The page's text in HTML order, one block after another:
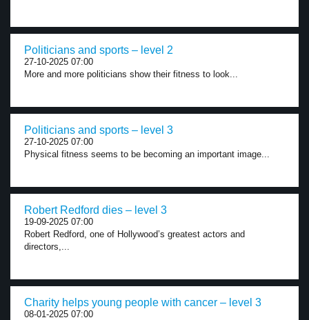
Politicians and sports – level 2
27-10-2025 07:00
More and more politicians show their fitness to look...
Politicians and sports – level 3
27-10-2025 07:00
Physical fitness seems to be becoming an important image...
Robert Redford dies – level 3
19-09-2025 07:00
Robert Redford, one of Hollywood’s greatest actors and
directors,...
Charity helps young people with cancer – level 3
08-01-2025 07:00